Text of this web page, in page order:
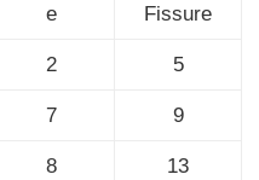
e
Fissure
2 5
7 9
8 13